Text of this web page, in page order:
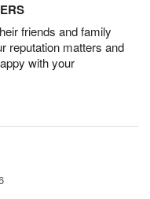
friends and family
reputation matters and
with your